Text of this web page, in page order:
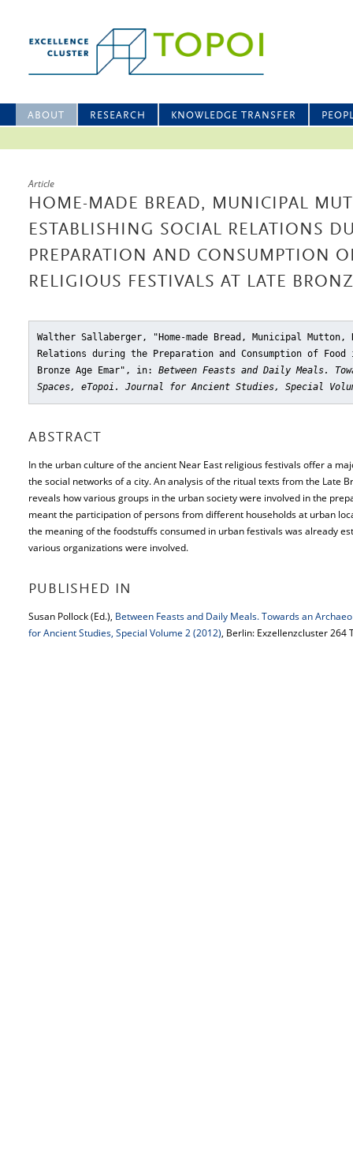
ABOUT RESEARCH KNOWLEDGE TRANSFER
Article
HOME-MADE BREAD, MUNICIPAL
ESTABLISHING SOCIAL RELATIONS
PREPARATION AND CONSUMPTION
RELIGIOUS FESTIVALS AT LATE
Walther Sallaberger, "Home-made Bread, Municipal
Relations during the Preparation and Consumption of
Bronze Age Emar" , in: Between Feasts and Daily Meals.
Spaces, eTopoi. Journal for Ancient Studies, Special
ABSTRACT
In the urban culture of the ancient Near East religious festivals offer a
the social networks of a city. An analysis of the ritual texts from the Late
reveals how various groups in the urban society were involved in the
meant the participation of persons from different households at urban
the meaning of the foodstuffs consumed in urban festivals was already
various organizations were involved.
PUBLISHED IN
Susan Pollock (Ed.), Between Feasts and Daily Meals. Towards an
for Ancient Studies, Special Volume 2 (2012), Berlin: Exzellenzcluster 264